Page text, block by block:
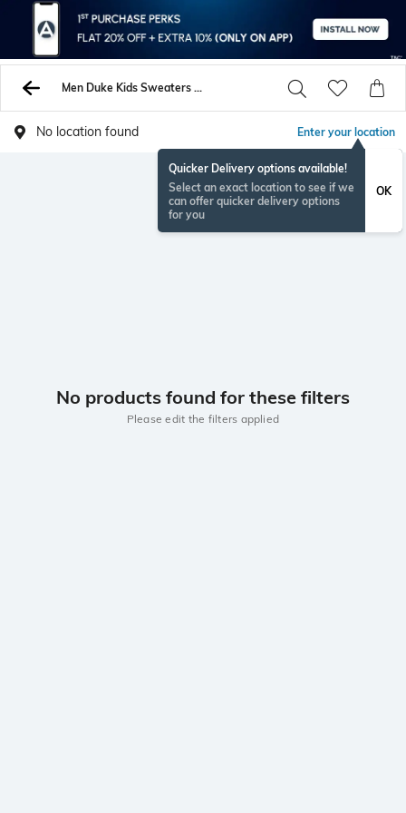
Men Duke Kids Sweaters Sweatshirts
No location found Enter your location
Quicker Delivery options available!
Select an exact location to see if we
can offer quicker delivery options
for you
OK
No products found for these filters
Please edit the filters applied